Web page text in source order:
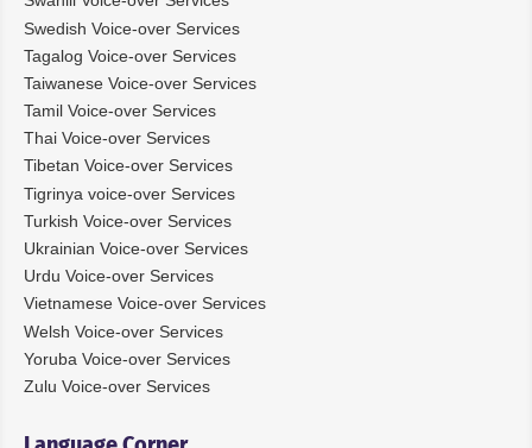
Swedish Voice-over Services
Tagalog Voice-over Services
Taiwanese Voice-over Services
Tamil Voice-over Services
Thai Voice-over Services
Tibetan Voice-over Services
Tigrinya voice-over Services
Turkish Voice-over Services
Ukrainian Voice-over Services
Urdu Voice-over Services
Vietnamese Voice-over Services
Welsh Voice-over Services
Yoruba Voice-over Services
Zulu Voice-over Services